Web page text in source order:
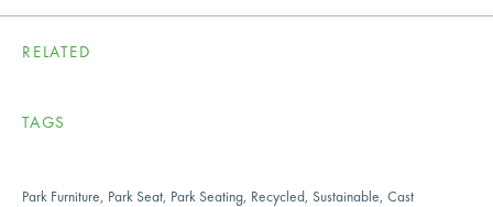
RELATED
TAGS
Park Furniture, Park Seat, Park Seating, Recycled, Sustainable, Cast